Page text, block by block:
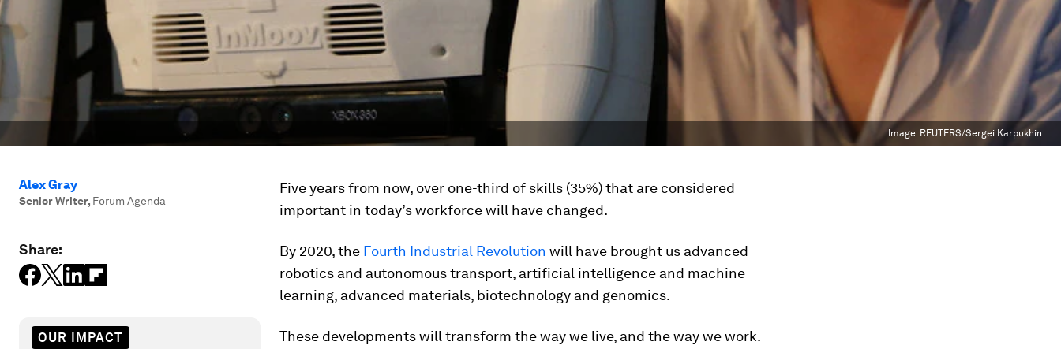
Image: REUTERS/Sergei Karpukhin
Alex Gray
Senior Writer, Forum Agenda
Share:
OUR IMPACT
Five years from now, over one-third of skills (35%) that are considered
important in today’s workforce will have changed.
By 2020, the Fourth Industrial Revolution will have brought us advanced
robotics and autonomous transport, artificial intelligence and machine
learning, advanced materials, biotechnology and genomics.
These developments will transform the way we live, and the way we work.